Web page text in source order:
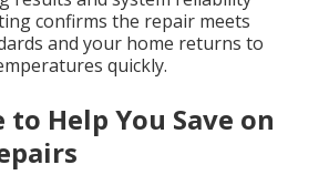
confirms the repair meets
and your home returns to
quickly.
to Help You Save on